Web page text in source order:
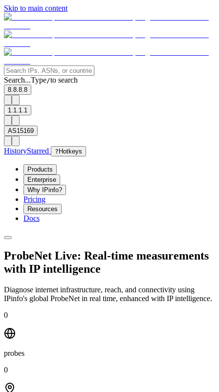
Skip to main content
Search...Type/to search
8.8.8.8
1.1.1.1
AS15169
HistoryStarred ? Hotkeys
Products
Enterprise
Why IPinfo?
Pricing
Resources
Docs
ProbeNet Live: Real-time measurements
with IP intelligence
Diagnose internet infrastructure, reach, and connectivity using
IPinfo's global ProbeNet in real time, enhanced with IP intelligence.
0
probes
0